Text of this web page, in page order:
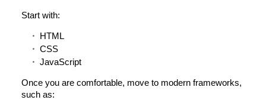
Start with:
HTML
CSS
JavaScript
Once you are comfortable, move to modern frameworks,
such as: